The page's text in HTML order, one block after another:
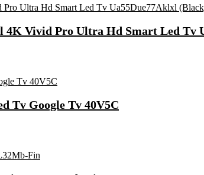
4K Vivid Pro Ultra Hd Smart Led Tv
Tv Google Tv 40V5C